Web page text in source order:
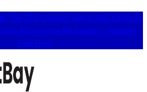
The 25% Cheaper Way to Run Emails in
Ecommerce Marketing 👉 Register
Free Here